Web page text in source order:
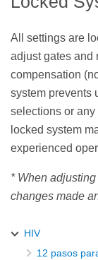
All settings are
adjust gates and
compensation
system prevents
selections or
locked system
experienced
* When
changes made
HIV
12 pasos